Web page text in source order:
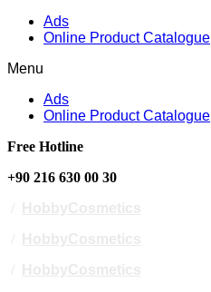
Ads
Online Product Catalogue
Menu
Ads
Online Product Catalogue
Free Hotline
+90 216 630 00 30